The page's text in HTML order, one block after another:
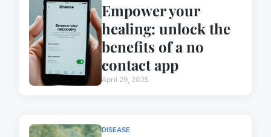
Empower your
healing: unlock the
benefits of a no
contact app
April 29, 2025
DISEASE